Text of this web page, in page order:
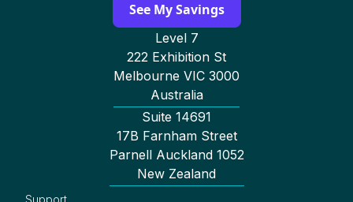
See My Savings
Level 7
222 Exhibition St
Melbourne VIC 3000
Australia
Suite 14691
17B Farnham Street
Parnell Auckland 1052
New Zealand
Support